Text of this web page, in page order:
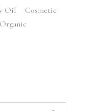
Oil
Cosmetic
Organic